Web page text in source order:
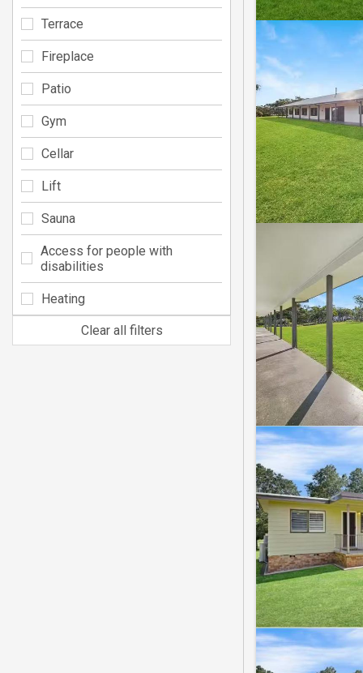
Terrace
Fireplace
Patio
Gym
Cellar
Lift
Sauna
Access for people with
disabilities
Heating
Clear all filters